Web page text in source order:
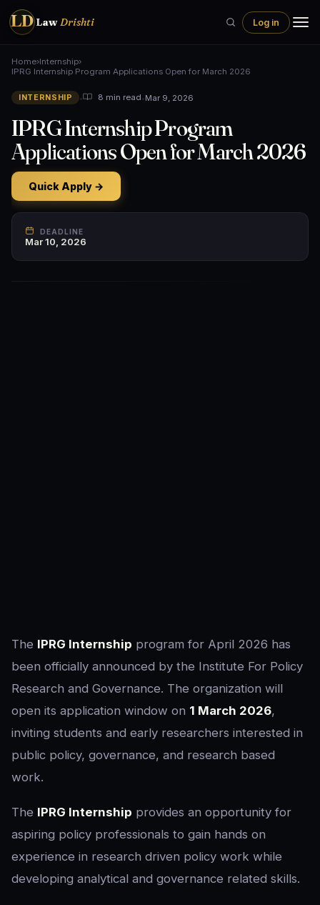
LD LawDrishti Log in
Home›Internship›
IPRG Internship Program Applications Open for March 2026
INTERNSHIP • 8 min read•Mar 9, 2026
IPRG Internship Program
Applications Open for March 2026
Quick Apply →
DEADLINE
Mar 10, 2026
The IPRG Internship program for April 2026 has
been officially announced by the Institute For Policy
Research and Governance. The organization will
open its application window on 1 March 2026,
inviting students and early researchers interested in
public policy, governance, and research based
work.
The IPRG Internship provides an opportunity for
aspiring policy professionals to gain hands on
experience in research driven policy work while
developing analytical and governance related skills.